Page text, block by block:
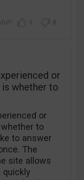
1 0
or
whether to
or
to
to answer
The
site allows
quickly